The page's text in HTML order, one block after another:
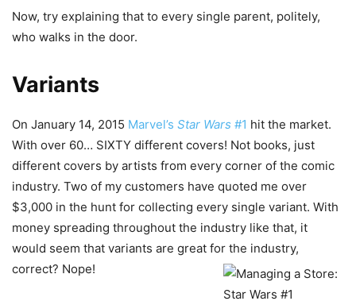
Now, try explaining that to every single parent, politely,
who walks in the door.
Variants
On January 14, 2015 Marvel’s Star Wars #1 hit the market.
With over 60… SIXTY different covers! Not books, just
different covers by artists from every corner of the comic
industry. Two of my customers have quoted me over
$3,000 in the hunt for collecting every single variant. With
money spreading throughout the industry like that, it
would seem that variants are great for the industry,
correct? Nope!